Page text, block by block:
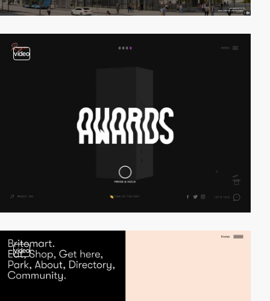
video
video